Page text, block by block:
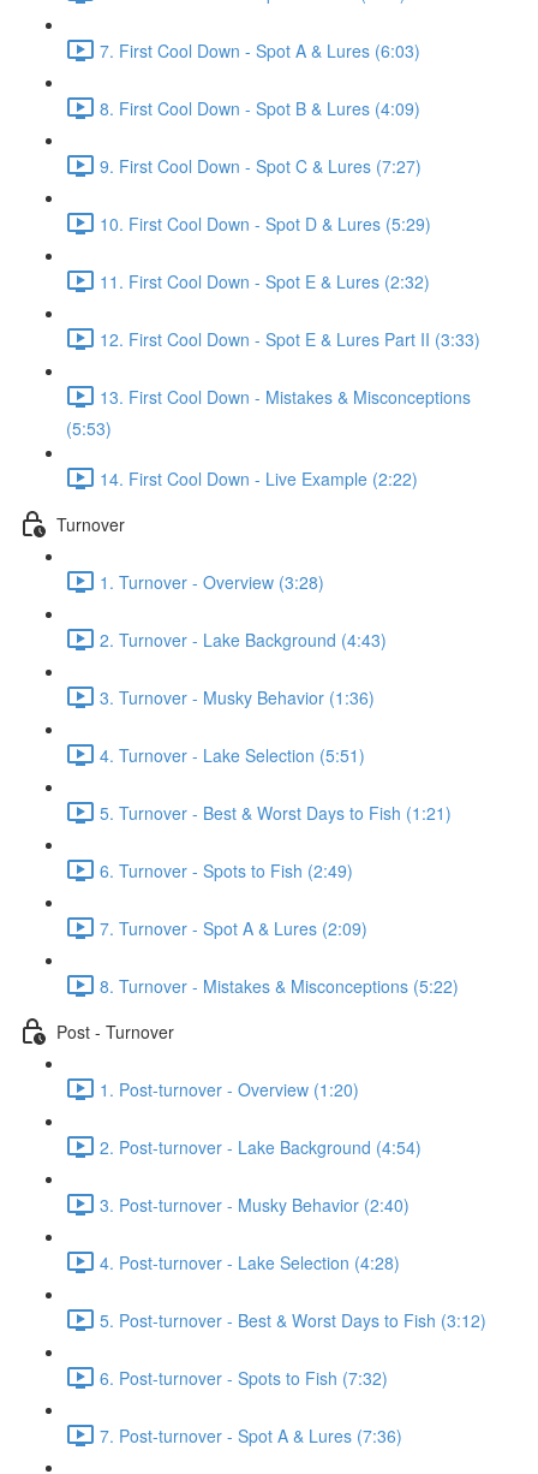
7. First Cool Down - Spot A & Lures (6:03)
8. First Cool Down - Spot B & Lures (4:09)
9. First Cool Down - Spot C & Lures (7:27)
10. First Cool Down - Spot D & Lures (5:29)
11. First Cool Down - Spot E & Lures (2:32)
12. First Cool Down - Spot E & Lures Part II (3:33)
13. First Cool Down - Mistakes & Misconceptions
(5:53)
14. First Cool Down - Live Example (2:22)
Turnover
1. Turnover - Overview (3:28)
2. Turnover - Lake Background (4:43)
3. Turnover - Musky Behavior (1:36)
4. Turnover - Lake Selection (5:51)
5. Turnover - Best & Worst Days to Fish (1:21)
6. Turnover - Spots to Fish (2:49)
7. Turnover - Spot A & Lures (2:09)
8. Turnover - Mistakes & Misconceptions (5:22)
Post - Turnover
1. Post-turnover - Overview (1:20)
2. Post-turnover - Lake Background (4:54)
3. Post-turnover - Musky Behavior (2:40)
4. Post-turnover - Lake Selection (4:28)
5. Post-turnover - Best & Worst Days to Fish (3:12)
6. Post-turnover - Spots to Fish (7:32)
7. Post-turnover - Spot A & Lures (7:36)